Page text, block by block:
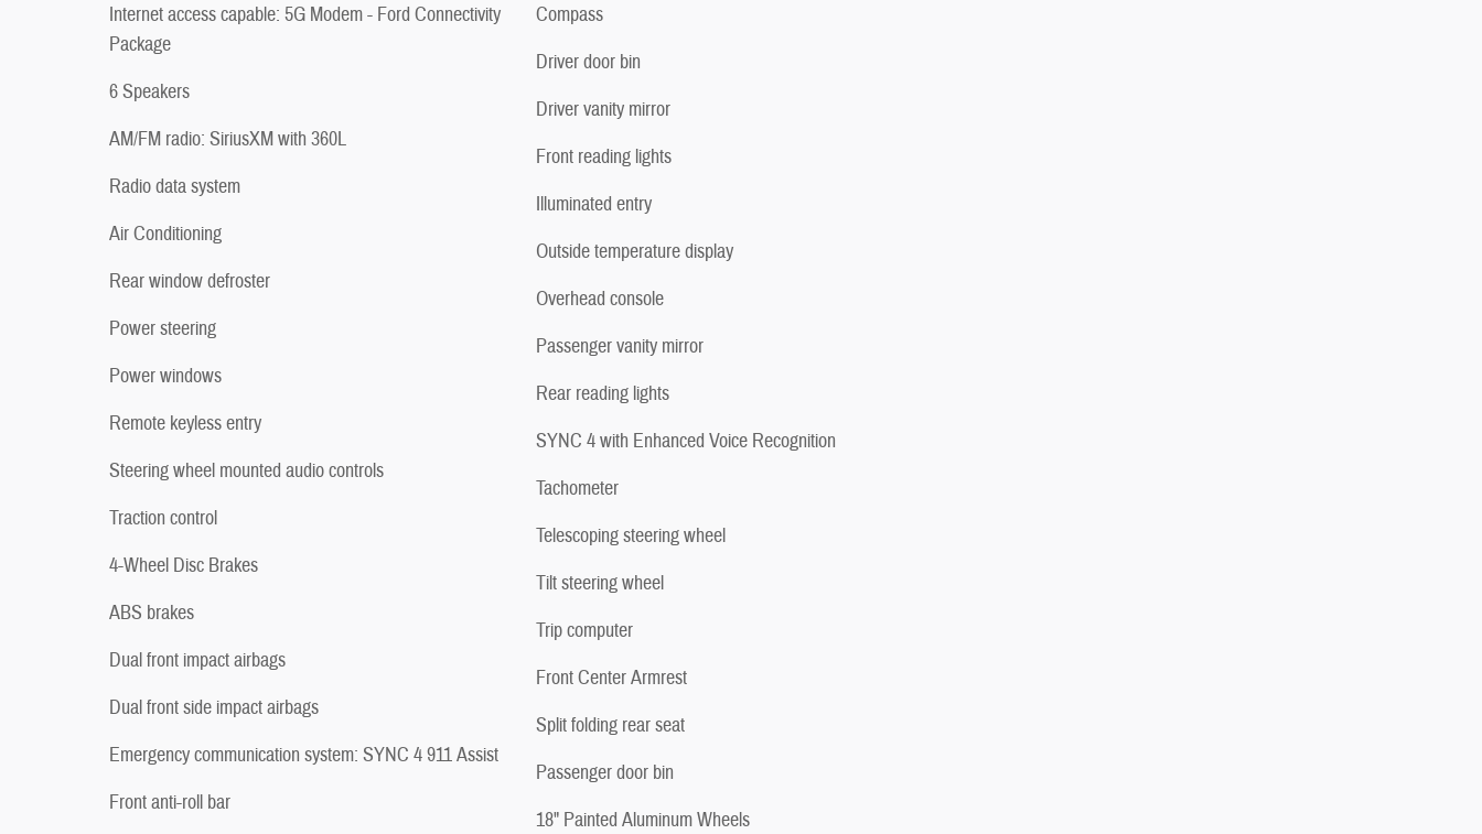
Internet access capable: 5G Modem - Ford Connectivity
Package
6 Speakers
AM/FM radio: SiriusXM with 360L
Radio data system
Air Conditioning
Rear window defroster
Power steering
Power windows
Remote keyless entry
Steering wheel mounted audio controls
Traction control
4-Wheel Disc Brakes
ABS brakes
Dual front impact airbags
Dual front side impact airbags
Emergency communication system: SYNC 4 911 Assist
Front anti-roll bar
Compass
Driver door bin
Driver vanity mirror
Front reading lights
Illuminated entry
Outside temperature display
Overhead console
Passenger vanity mirror
Rear reading lights
SYNC 4 with Enhanced Voice Recognition
Tachometer
Telescoping steering wheel
Tilt steering wheel
Trip computer
Front Center Armrest
Split folding rear seat
Passenger door bin
18" Painted Aluminum Wheels